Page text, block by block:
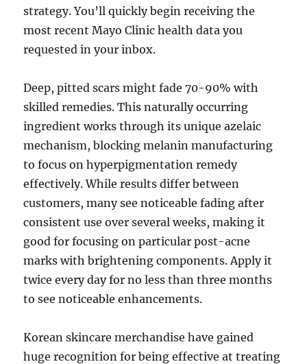
strategy. You’ll quickly begin receiving the
most recent Mayo Clinic health data you
requested in your inbox.
Deep, pitted scars might fade 70-90% with
skilled remedies. This naturally occurring
ingredient works through its unique azelaic
mechanism, blocking melanin manufacturing
to focus on hyperpigmentation remedy
effectively. While results differ between
customers, many see noticeable fading after
consistent use over several weeks, making it
good for focusing on particular post-acne
marks with brightening components. Apply it
twice every day for no less than three months
to see noticeable enhancements.
Korean skincare merchandise have gained
huge recognition for being effective at treating